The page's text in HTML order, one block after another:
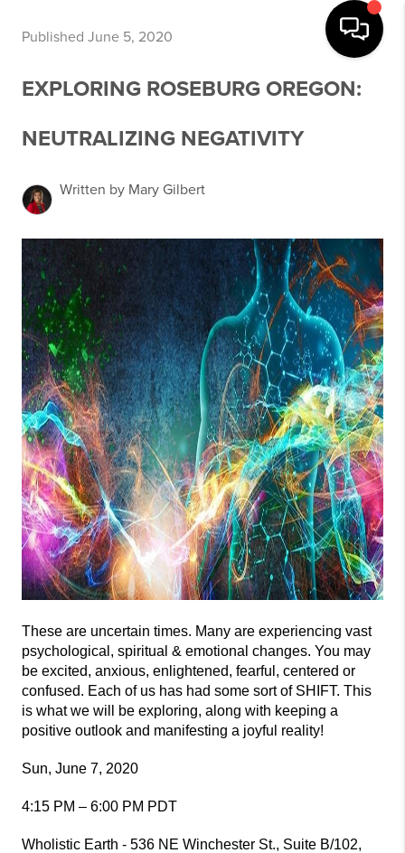
Published June 5, 2020
EXPLORING ROSEBURG OREGON:
NEUTRALIZING NEGATIVITY
Written by Mary Gilbert
These are uncertain times. Many are experiencing vast
psychological, spiritual & emotional changes. You may
be excited, anxious, enlightened, fearful, centered or
confused. Each of us has had some sort of SHIFT. This
is what we will be exploring, along with keeping a
positive outlook and manifesting a joyful reality!
Sun, June 7, 2020
4:15 PM – 6:00 PM PDT
Wholistic Earth - 536 NE Winchester St., Suite B/102,